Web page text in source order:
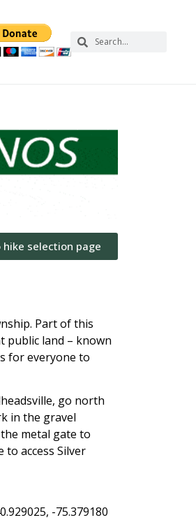
hike selection page
Part of this
public land – known
for everyone to
go north
in the gravel
metal gate to
access Silver
-75.379180